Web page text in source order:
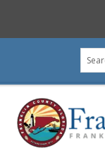
primary
navigation
main
content
primary
sidebar
footer
this